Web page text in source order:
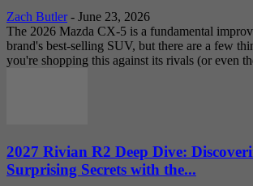
Zach Butler - June 23, 2026
The 2026 Mazda CX-5 is a fundamental
brand's best-selling SUV, but there are a few
you're shopping this against its rivals (or even
2027 Rivian R2 Deep Dive:
Surprising Secrets with the...